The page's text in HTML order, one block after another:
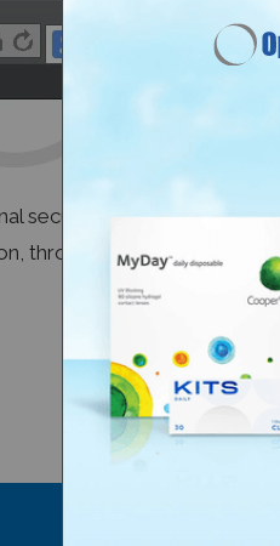
security, we only retain
through the use of a